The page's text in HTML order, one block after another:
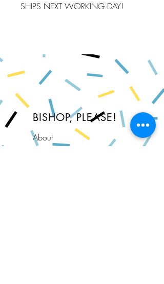
SHIPS NEXT WORKING DAY!
BISHOP, PLEASE!
About